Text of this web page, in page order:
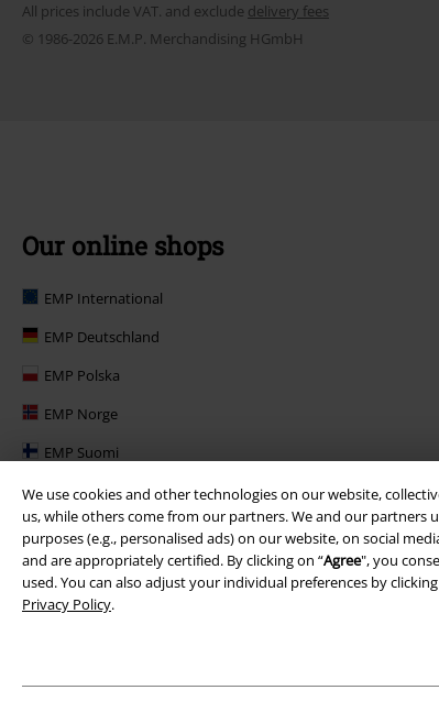
We use cookies and other technologies on our website,
us, while others come from our partners. We and our partners
purposes (e.g., personalised ads) on our website, on social
and are appropriately certified. By clicking on “Agree", you
used. You can also adjust your individual preferences by
Privacy Policy.
All prices include VAT. and exclude delivery fees
© 1986-2026 E.M.P. Merchandising HGmbH
Our online shops
EMP International
EMP Deutschland
EMP Polska
EMP Norge
EMP Suomi
EMP United Kingdom
EMP Danmark
EMP Österreich
Large Belgique